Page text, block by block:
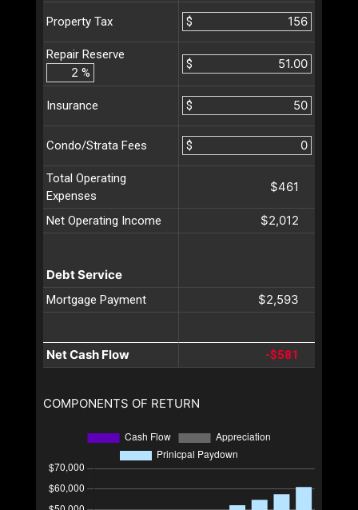
Property Tax $
Repair Reserve
%
$
Insurance $
Condo/Strata Fees $
Total Operating
Expenses
$461
Net Operating Income $2,012
Debt Service
Mortgage Payment $2,593
Net Cash Flow -$581
COMPONENTS OF RETURN